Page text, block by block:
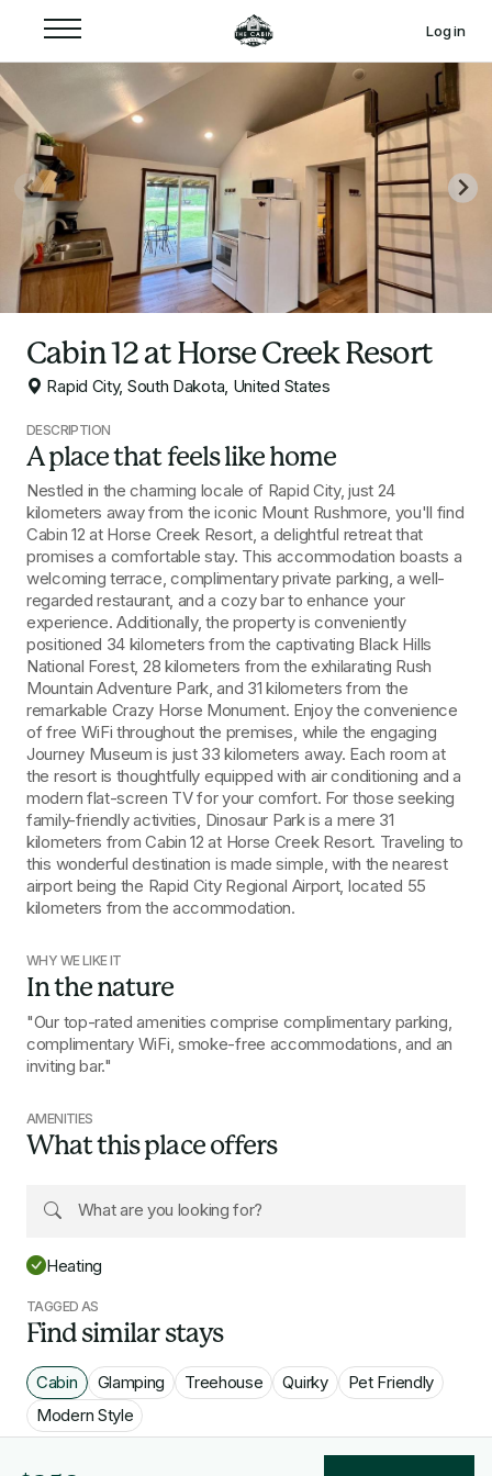
Log in
Cabin 12 at Horse Creek Resort
Rapid City, South Dakota, United States
DESCRIPTION
A place that feels like home
Nestled in the charming locale of Rapid City, just 24
kilometers away from the iconic Mount Rushmore, you'll find
Cabin 12 at Horse Creek Resort, a delightful retreat that
promises a comfortable stay. This accommodation boasts a
welcoming terrace, complimentary private parking, a well-
regarded restaurant, and a cozy bar to enhance your
experience. Additionally, the property is conveniently
positioned 34 kilometers from the captivating Black Hills
National Forest, 28 kilometers from the exhilarating Rush
Mountain Adventure Park, and 31 kilometers from the
remarkable Crazy Horse Monument. Enjoy the convenience
of free WiFi throughout the premises, while the engaging
Journey Museum is just 33 kilometers away. Each room at
the resort is thoughtfully equipped with air conditioning and a
modern flat-screen TV for your comfort. For those seeking
family-friendly activities, Dinosaur Park is a mere 31
kilometers from Cabin 12 at Horse Creek Resort. Traveling to
this wonderful destination is made simple, with the nearest
airport being the Rapid City Regional Airport, located 55
kilometers from the accommodation.
WHY WE LIKE IT
In the nature
"Our top-rated amenities comprise complimentary parking,
complimentary WiFi, smoke-free accommodations, and an
inviting bar."
AMENITIES
What this place offers
Heating
TAGGED AS
Find similar stays
Cabin Glamping Treehouse Quirky
Pet Friendly
Modern Style